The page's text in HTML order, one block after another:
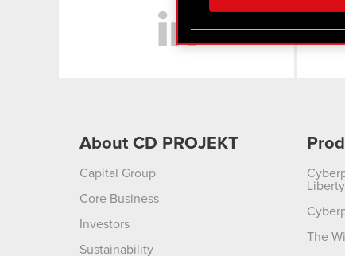
You’ll find all the
About CD PROJEKT
Capital Group
Core Business
Investors
Sustainability
Liberty
The